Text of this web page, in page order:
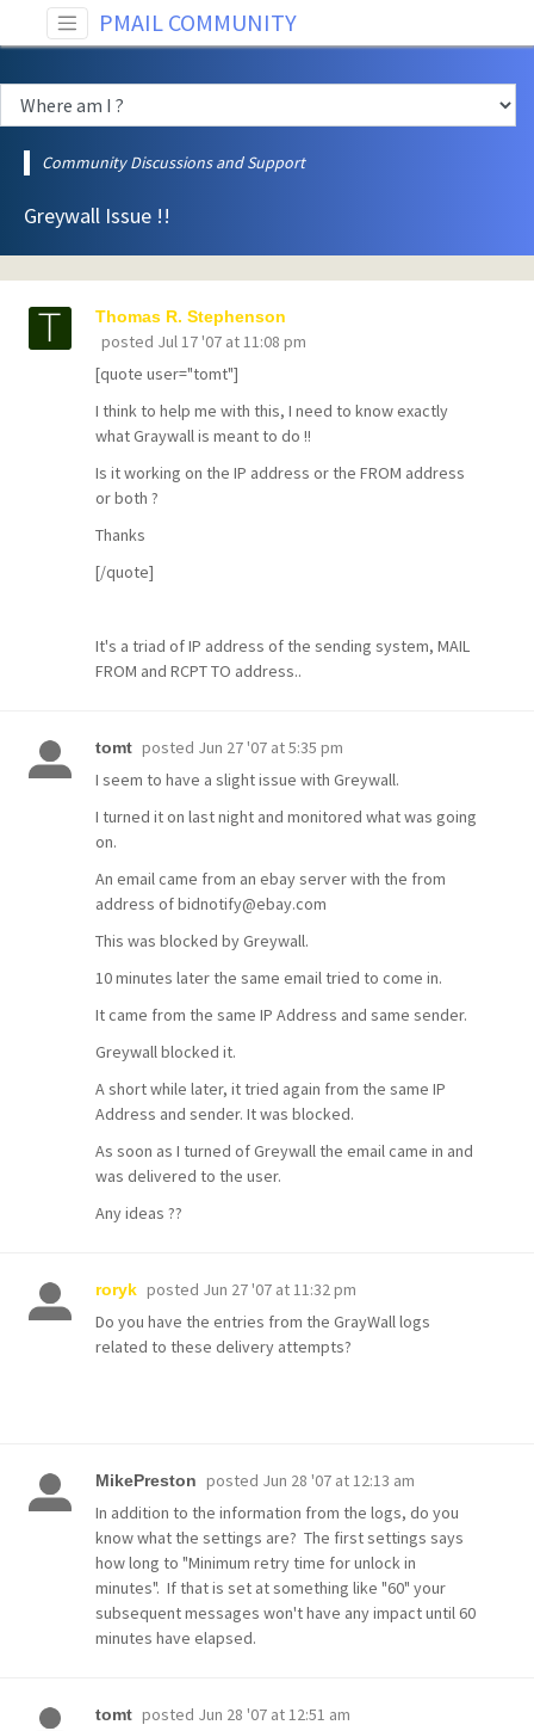
PMAIL COMMUNITY
Community Discussions and Support
Greywall Issue !!
Thomas R. Stephenson
posted Jul 17 '07 at 11:08 pm
[quote user="tomt"]
I think to help me with this, I need to know exactly
what Graywall is meant to do !!
Is it working on the IP address or the FROM address
or both ?
Thanks
[/quote]
It's a triad of IP address of the sending system, MAIL
FROM and RCPT TO address..
tomt posted Jun 27 '07 at 5:35 pm
I seem to have a slight issue with Greywall.
I turned it on last night and monitored what was going
on.
An email came from an ebay server with the from
address of bidnotify@ebay.com
This was blocked by Greywall.
10 minutes later the same email tried to come in.
It came from the same IP Address and same sender.
Greywall blocked it.
A short while later, it tried again from the same IP
Address and sender. It was blocked.
As soon as I turned of Greywall the email came in and
was delivered to the user.
Any ideas ??
roryk posted Jun 27 '07 at 11:32 pm
Do you have the entries from the GrayWall logs
related to these delivery attempts?
MikePreston posted Jun 28 '07 at 12:13 am
In addition to the information from the logs, do you
know what the settings are? The first settings says
how long to "Minimum retry time for unlock in
minutes". If that is set at something like "60" your
subsequent messages won't have any impact until 60
minutes have elapsed.
tomt posted Jun 28 '07 at 12:51 am